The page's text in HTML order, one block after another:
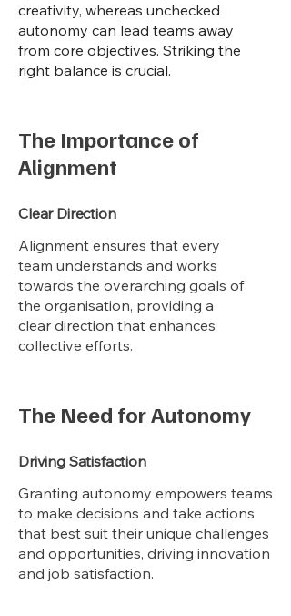
creativity, whereas unchecked
autonomy can lead teams away
from core objectives. Striking the
right balance is crucial.
The Importance of
Alignment
Clear Direction
Alignment ensures that every
team understands and works
towards the overarching goals of
the organisation, providing a
clear direction that enhances
collective efforts.
The Need for Autonomy
Driving Satisfaction
Granting autonomy empowers teams
to make decisions and take actions
that best suit their unique challenges
and opportunities, driving innovation
and job satisfaction.